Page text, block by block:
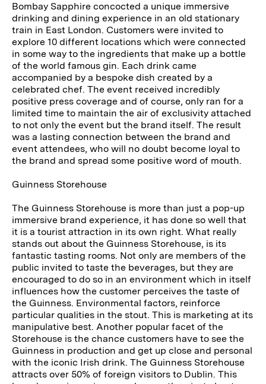
Bombay Sapphire concocted a unique immersive
drinking and dining experience in an old stationary
train in East London. Customers were invited to
explore 10 different locations which were connected
in some way to the ingredients that make up a bottle
of the world famous gin. Each drink came
accompanied by a bespoke dish created by a
celebrated chef. The event received incredibly
positive press coverage and of course, only ran for a
limited time to maintain the air of exclusivity attached
to not only the event but the brand itself. The result
was a lasting connection between the brand and
event attendees, who will no doubt become loyal to
the brand and spread some positive word of mouth.
Guinness Storehouse
The Guinness Storehouse is more than just a pop-up
immersive brand experience, it has done so well that
it is a tourist attraction in its own right. What really
stands out about the Guinness Storehouse, is its
fantastic tasting rooms. Not only are members of the
public invited to taste the beverages, but they are
encouraged to do so in an environment which in itself
influences how the customer perceives the taste of
the Guinness. Environmental factors, reinforce
particular qualities in the stout. This is marketing at its
manipulative best. Another popular facet of the
Storehouse is the chance customers have to see the
Guinness in production and get up close and personal
with the iconic Irish drink. The Guinness Storehouse
attracts over 50% of foreign visitors to Dublin. This